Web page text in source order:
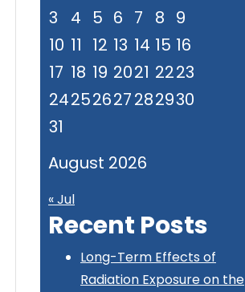
August 2026
3
4 5 6 7 8 9
10 11 12 13 14 15 16
17 18 19 2021 2223
24252627282930
31
« Jul
Recent Posts
Long-Term Effects of
Radiation Exposure on the